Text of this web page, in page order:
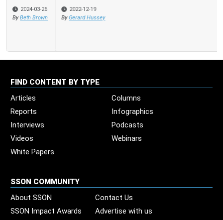
2022-12-19
By Gerard Hussey
FIND CONTENT BY TYPE
Articles
Columns
Reports
Infographics
Interviews
Podcasts
Videos
Webinars
White Papers
SSON COMMUNITY
About SSON
Contact Us
SSON Impact Awards
Advertise with us